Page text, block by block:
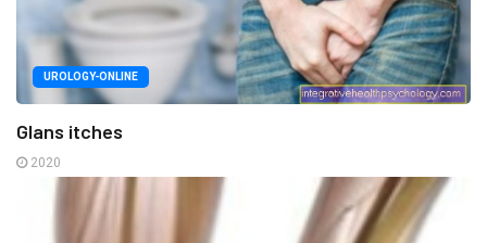
UROLOGY-ONLINE
Glans itches
2020